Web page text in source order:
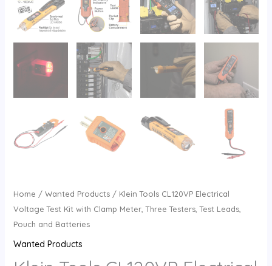
Home / Wanted Products/ Klein Tools CL120VP Electrical
Voltage Test Kit with Clamp Meter, Three Testers, Test Leads,
Pouch and Batteries
Wanted Products